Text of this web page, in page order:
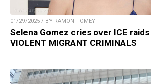
01/29/2025 / BY RAMON TOMEY
Selena Gomez cries over ICE
VIOLENT MIGRANT CRIMINALS